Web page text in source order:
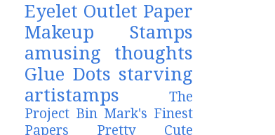
Eyelet Outlet Paper
Makeup Stamps
amusing thoughts
Glue Dots starving
artistamps
The
Project Bin Mark's Finest
Papers
Pretty Cute